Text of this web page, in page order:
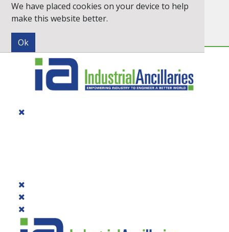
Inc. VAT
Exc. VAT
We have placed cookies on your device to help
make this website better.